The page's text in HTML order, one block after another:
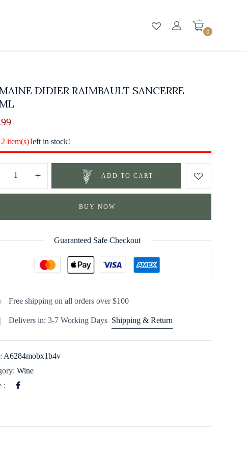
0
DIDIER RAIMBAULT SANCERRE
2 item(s) left in stock!
ADD TO CART
BUY NOW
Guaranteed Safe Checkout
Free shipping on all orders over $100
Delivers in: 3-7 Working Days Shipping & Return
A6284mobx1b4v
Wine
: